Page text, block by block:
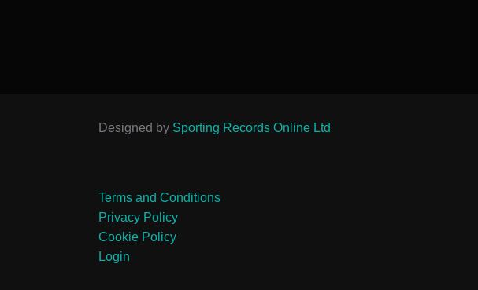
Designed by Sporting Records Online Ltd
Terms and Conditions
Privacy Policy
Cookie Policy
Login